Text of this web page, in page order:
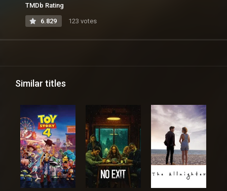
TMDb Rating
6.829 123 votes
Similar titles